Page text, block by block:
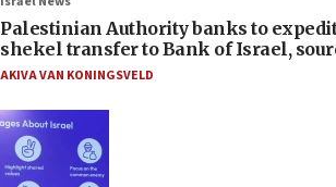
Palestinian Authority banks to
shekel transfer to Bank of Israel,
AKIVA VAN KONINGSVELD